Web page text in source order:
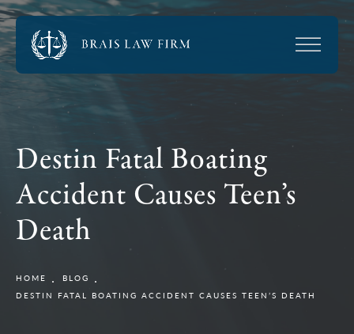
Destin Fatal Boating
Accident Causes Teen’s
Death
HOME
BLOG
DESTIN FATAL BOATING ACCIDENT CAUSES TEEN’S DEATH